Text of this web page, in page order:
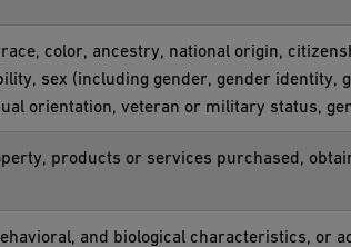
color, ancestry, national origin,
sex (including gender, gender
orientation, veteran or military status,
products or services purchased,
and biological characteristics, or